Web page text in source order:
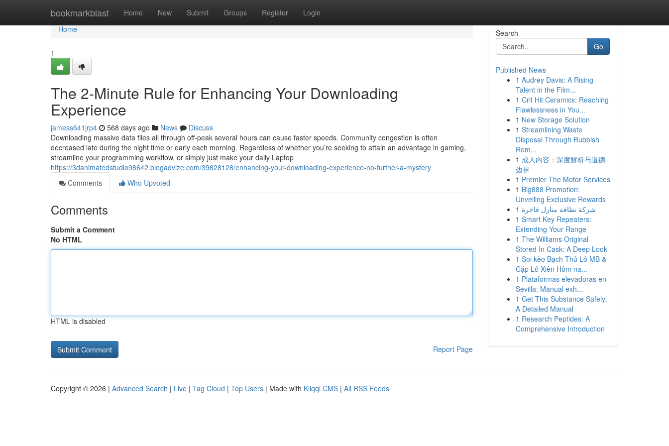
bookmarkblast Home New Submit Groups Register Login
Home
Home
1
The 2-Minute Rule for Enhancing Your Downloading
Experience
jamess641jrp4 568 days ago News
Discuss
Downloading massive data files all through off-peak several hours can cause faster speeds. Community congestion is often
decreased late during the night time or early each morning. Regardless of whether you’re seeking to attain an advantage in gaming,
streamline your programming workflow, or simply just make your daily Laptop
https://3danimatedstudio98642.blogadvize.com/39628128/enhancing-your-downloading-experience-no-further-a-mystery
Comments
Who Upvoted
Comments
Submit a Comment
No HTML
HTML is disabled
Report Page
Search
Go
Published News
1 Audrey Davis: A Rising
Talent in the Film...
1 Crit Hit Ceramics: Reaching
Flawlessness in You...
1 New Storage Solution
1 Streamlining Waste
Disposal Through Rubbish
Rem...
1 成人内容：深度解析与道德
边界
1 Premier The Motor Services
1 Big888 Promotion:
Unveiling Exclusive Rewards
1 شركة نظافة منازل فاخرة
1 Smart Key Repeaters:
Extending Your Range
1 The Williams Original
Stored In Cask: A Deep Look
1 Soi kèo Bạch Thủ Lô MB &
Cặp Lô Xiên Hôm na...
1 Plataformas elevadoras en
Sevilla: Manual exh...
1 Get This Substance Safely:
A Detailed Manual
1 Research Peptides: A
Comprehensive Introduction
Copyright © 2026 | Advanced Search | Live | Tag Cloud | Top Users | Made with Kliqqi CMS | All RSS Feeds